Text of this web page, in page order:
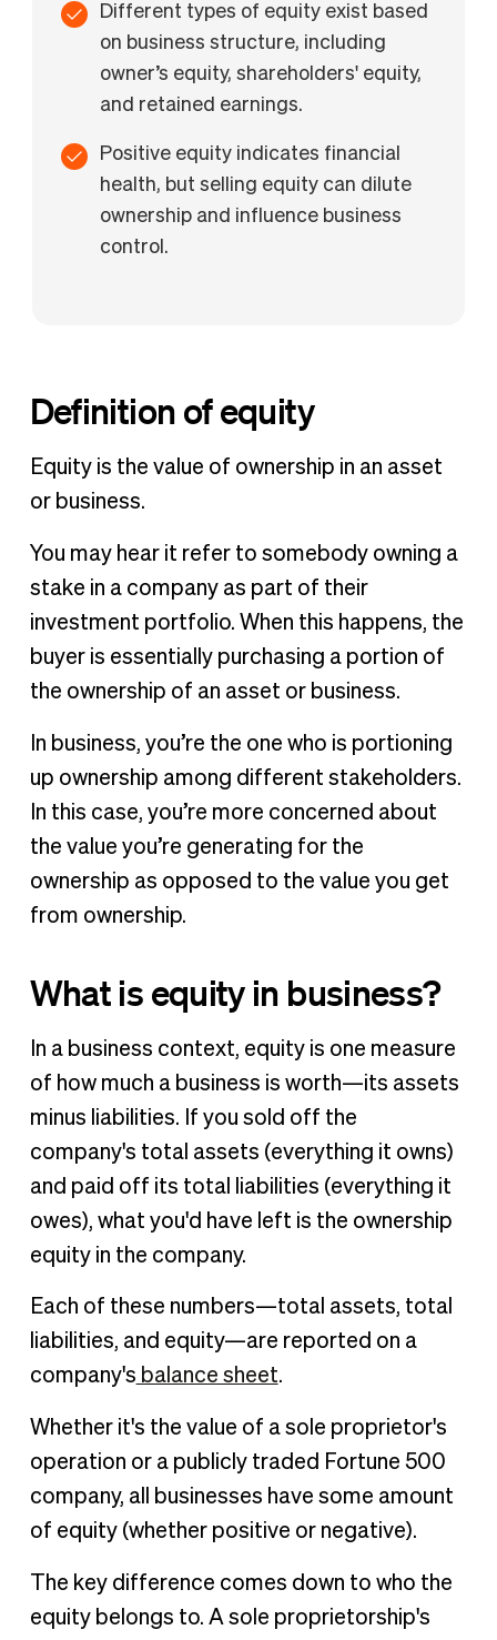
Different types of equity exist based
on business structure, including
owner’s equity, shareholders' equity,
and retained earnings.
Positive equity indicates financial
health, but selling equity can dilute
ownership and influence business
control.
Definition of equity
Equity is the value of ownership in an asset
or business.
You may hear it refer to somebody owning a
stake in a company as part of their
investment portfolio. When this happens, the
buyer is essentially purchasing a portion of
the ownership of an asset or business.
In business, you’re the one who is portioning
up ownership among different stakeholders.
In this case, you’re more concerned about
the value you’re generating for the
ownership as opposed to the value you get
from ownership.
What is equity in business?
In a business context, equity is one measure
of how much a business is worth—its assets
minus liabilities. If you sold off the
company's total assets (everything it owns)
and paid off its total liabilities (everything it
owes), what you'd have left is the ownership
equity in the company.
Each of these numbers—total assets, total
liabilities, and equity—are reported on a
company's balance sheet.
Whether it's the value of a sole proprietor's
operation or a publicly traded Fortune 500
company, all businesses have some amount
of equity (whether positive or negative).
The key difference comes down to who the
equity belongs to. A sole proprietorship's